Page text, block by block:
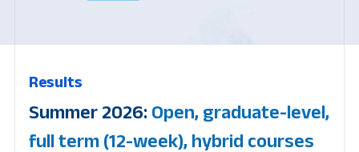
Results
Summer 2026: Open, graduate-level,
full term (12-week), hybrid courses